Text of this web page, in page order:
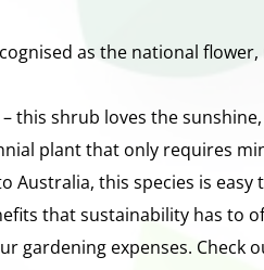
as the national
this shrub loves the
plant that only requires
Australia, this species is
that sustainability has to
gardening expenses. Check